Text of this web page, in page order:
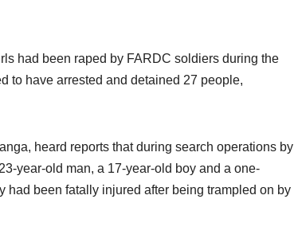
had been raped by FARDC soldiers during the
to have arrested and detained 27 people,
heard reports that during search operations by
year-old man, a 17-year-old boy and a one-
had been fatally injured after being trampled on by